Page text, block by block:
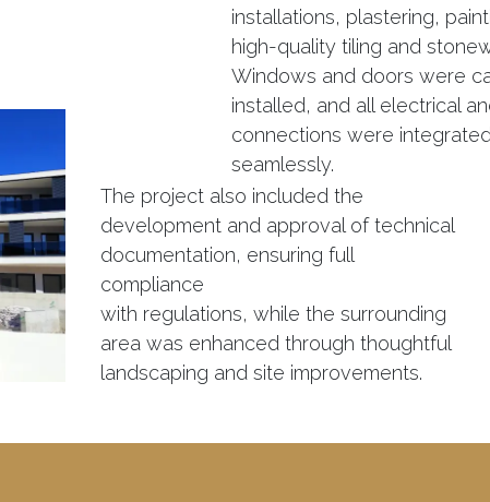
installations, plastering,
high-quality tiling and
Windows and doors were
installed, and all electrical
connections were integrated
seamlessly.
The project also included the
development and approval of technical
documentation, ensuring full
compliance
with regulations, while the surrounding
area was enhanced through thoughtful
landscaping and site improvements.